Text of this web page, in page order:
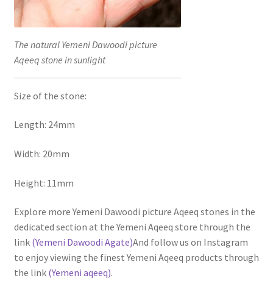
The natural Yemeni Dawoodi picture
Aqeeq stone in sunlight
Size of the stone:
Length: 24mm
Width: 20mm
Height: 11mm
Explore more Yemeni Dawoodi picture Aqeeq stones in the
dedicated section at the Yemeni Aqeeq store through the
link (Yemeni Dawoodi Agate)And follow us on Instagram
to enjoy viewing the finest Yemeni Aqeeq products through
the link (Yemeni aqeeq).